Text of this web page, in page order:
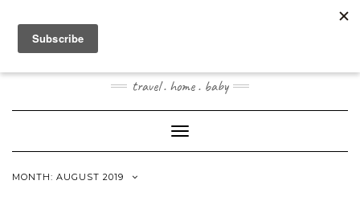
content
JOOGOSTYLE
travel . home . baby
Toggle Navigation
MONTH: AUGUST 2019